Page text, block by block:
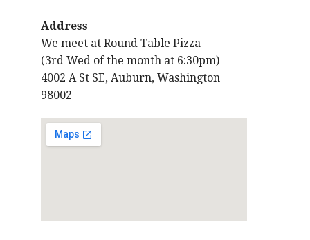
Address
We meet at Round Table Pizza
(3rd Wed of the month at 6:30pm)
4002 A St SE, Auburn, Washington
98002